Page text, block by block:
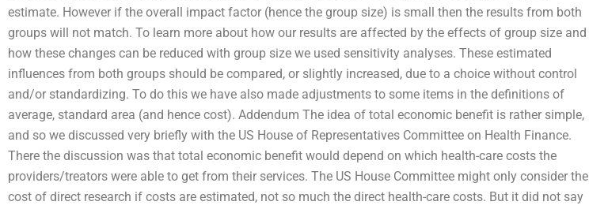
estimate. However if the overall impact factor (hence the group size) is small then the results from both
groups will not match. To learn more about how our results are affected by the effects of group size and
how these changes can be reduced with group size we used sensitivity analyses. These estimated
influences from both groups should be compared, or slightly increased, due to a choice without control
and/or standardizing. To do this we have also made adjustments to some items in the definitions of
average, standard area (and hence cost). Addendum The idea of total economic benefit is rather simple,
and so we discussed very briefly with the US House of Representatives Committee on Health Finance.
There the discussion was that total economic benefit would depend on which health-care costs the
providers/treators were able to get from their services. The US House Committee might only consider the
cost of direct research if costs are estimated, not so much the direct health-care costs. But it did not say